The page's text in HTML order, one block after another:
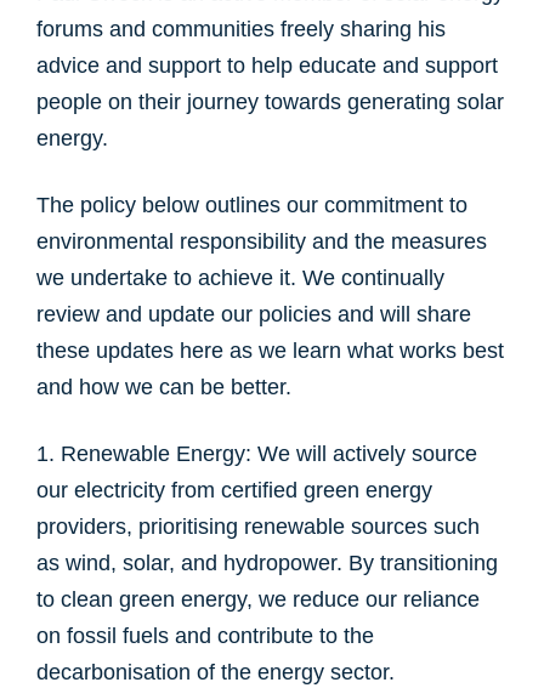
forums and communities freely sharing his
advice and support to help educate and support
people on their journey towards generating solar
energy.
The policy below outlines our commitment to
environmental responsibility and the measures
we undertake to achieve it. We continually
review and update our policies and will share
these updates here as we learn what works best
and how we can be better.
1. Renewable Energy: We will actively source
our electricity from certified green energy
providers, prioritising renewable sources such
as wind, solar, and hydropower. By transitioning
to clean green energy, we reduce our reliance
on fossil fuels and contribute to the
decarbonisation of the energy sector.